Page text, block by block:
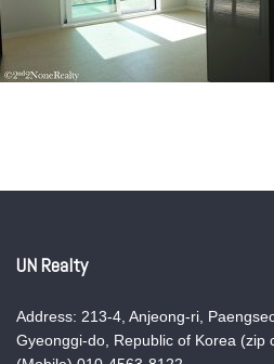
UN Realty
Address: 213-4, Anjeong-ri,
Gyeonggi-do, Republic of Korea (zip